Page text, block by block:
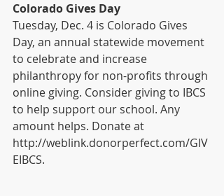
Colorado Gives Day
Tuesday, Dec. 4 is Colorado Gives
Day, an annual statewide movement
to celebrate and increase
philanthropy for non-profits through
online giving. Consider giving to IBCS
to help support our school. Any
amount helps. Donate at
http://weblink.donorperfect.com/GIV
EIBCS.